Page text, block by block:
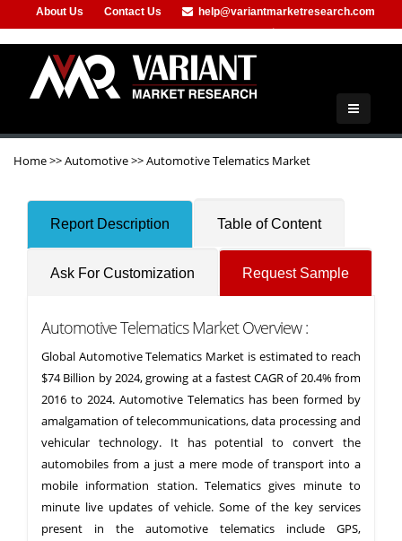
About Us Contact Us
help@variantmarketresearch.com
Home>>Automotive>>Automotive Telematics Market
Report Description Table of Content
Ask For Customization Request Sample
Automotive Telematics Market Overview :
Global Automotive Telematics Market is estimated to reach
$74 Billion by 2024, growing at a fastest CAGR of 20.4% from
2016 to 2024. Automotive Telematics has been formed by
amalgamation of telecommunications, data processing and
vehicular technology. It has potential to convert the
automobiles from a just a mere mode of transport into a
mobile information station. Telematics gives minute to
minute live updates of vehicle. Some of the key services
present in the automotive telematics include GPS,